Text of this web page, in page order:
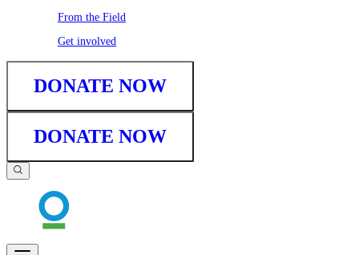
From the Field
Get involved
DONATE NOW
DONATE NOW